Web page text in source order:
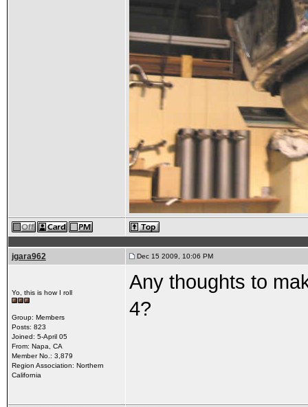
jgara962 Dec 15 2009, 10:06 PM
Yo, this is how I roll
Group: Members
Posts: 823
Joined: 5-April 05
From: Napa, CA
Member No.: 3,879
Region Association: Northern
California
Any thoughts to
4?